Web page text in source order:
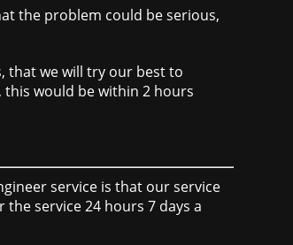
the problem could be serious,
that we will try our best to
would be within 2 hours
service is that our service
service 24 hours 7 days a